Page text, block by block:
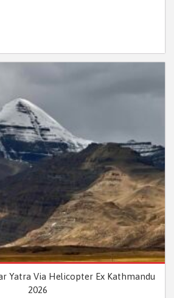
Yatra Via Helicopter Ex Kathmandu
2026